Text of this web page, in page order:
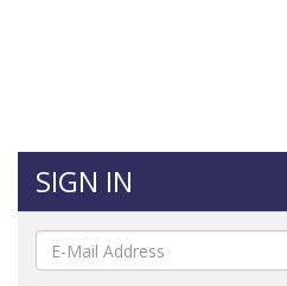
SIGN IN
E-
Mail